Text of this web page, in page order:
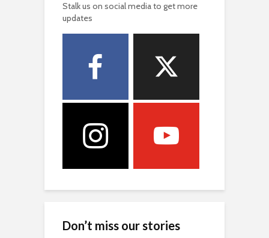
Stalk us on social media to get more
updates
Don’t miss our stories